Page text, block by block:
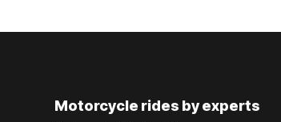
Motorcycle rides by experts